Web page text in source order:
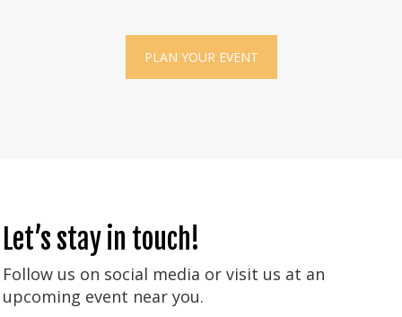
PLAN YOUR EVENT
Let’s stay in touch!
Follow us on social media or visit us at an
upcoming event near you.